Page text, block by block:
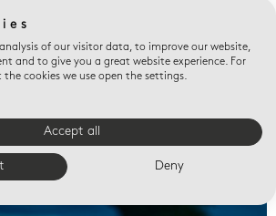
of our visitor data, to improve our website,
and to give you a great website experience. For
cookies we use open the settings.
Accept all
Deny